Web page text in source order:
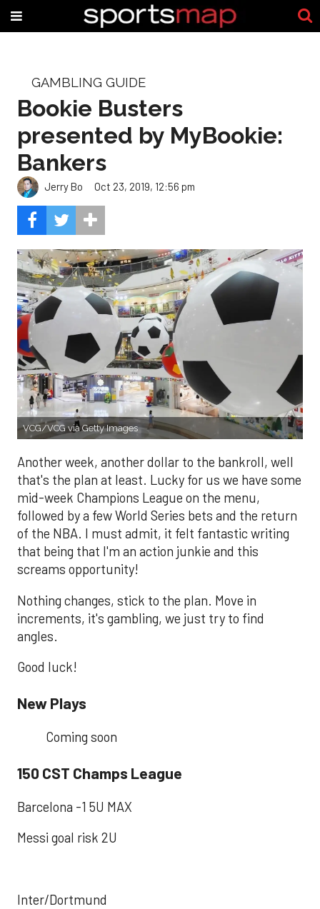
GAMBLING GUIDE
Bookie Busters
presented by MyBookie:
Bankers
Jerry Bo Oct 23, 2019, 12:56 pm
VCG/VCG via Getty Images
Another week, another dollar to the bankroll, well
that's the plan at least. Lucky for us we have some
mid-week Champions League on the menu,
followed by a few World Series bets and the return
of the NBA. I must admit, it felt fantastic writing
that being that I'm an action junkie and this
screams opportunity!
Nothing changes, stick to the plan. Move in
increments, it's gambling, we just try to find
angles.
Good luck!
New Plays
Coming soon
150 CST Champs League
Barcelona -1 5U MAX
Messi goal risk 2U
Inter/Dortmund